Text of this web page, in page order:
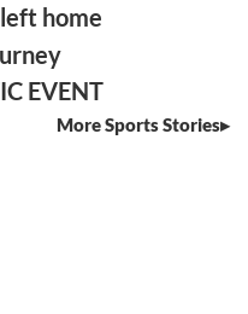
home
EVENT
More Sports Stories